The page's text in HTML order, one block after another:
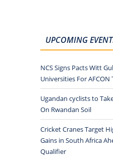
UPCOMING
NCS Signs Pacts Witt
Universities For
Ugandan cyclists to
On Rwandan Soil
Cricket Cranes Target
Gains in South Africa
Qualifier